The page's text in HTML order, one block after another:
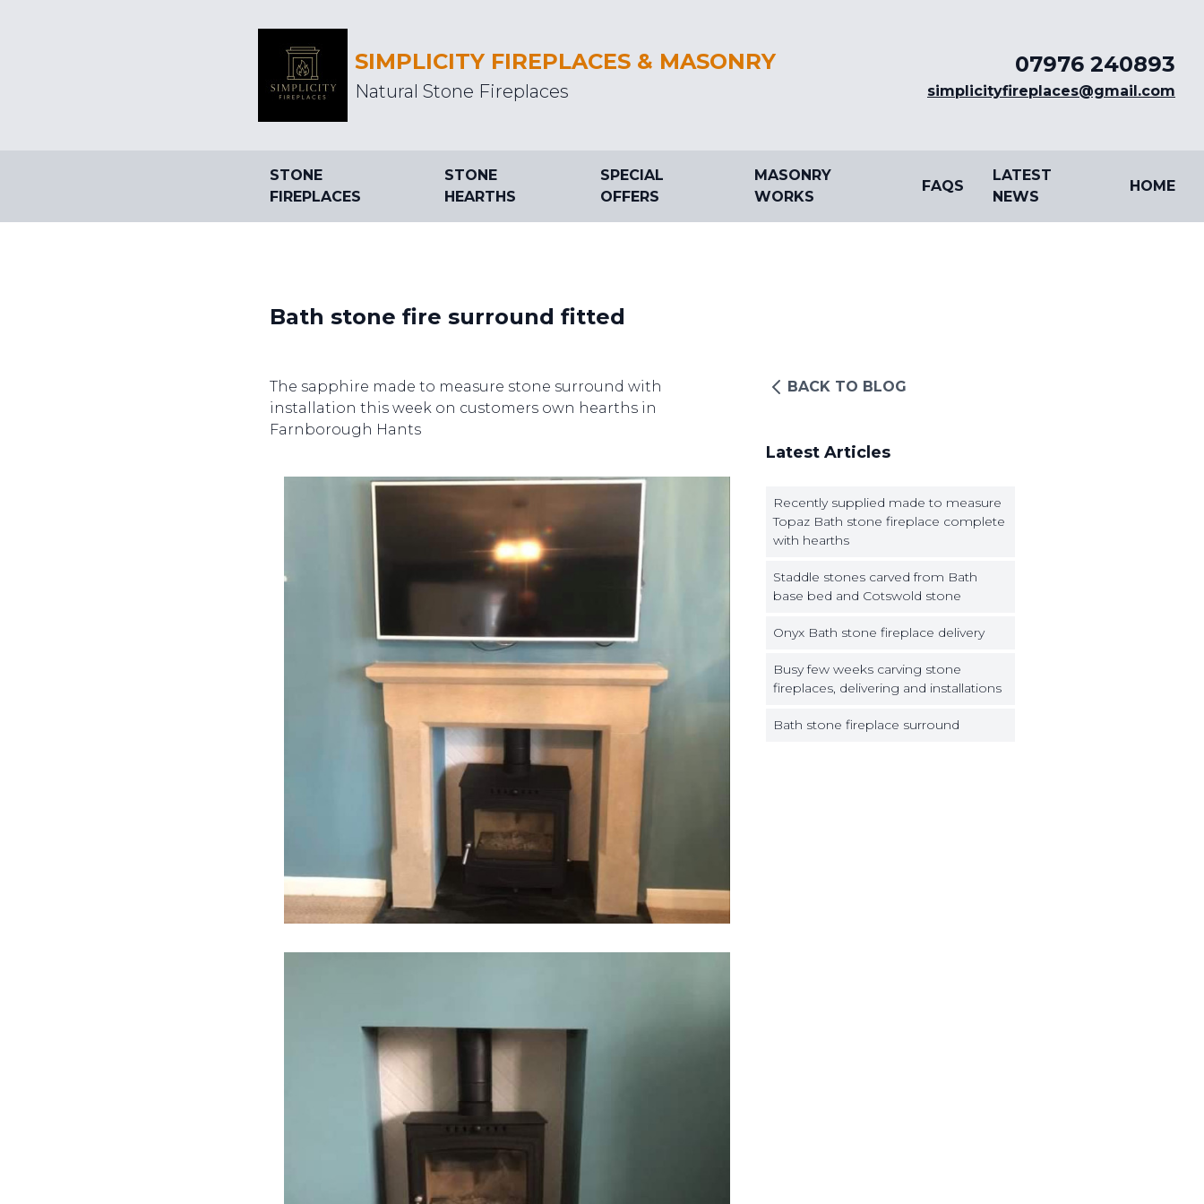
SIMPLICITY FIREPLACES & MASONRY
Natural Stone Fireplaces
07976 240893
simplicityfireplaces@gmail.com
STONE
FIREPLACES
STONE
HEARTHS
SPECIAL
OFFERS
MASONRY
WORKS
FAQS
LATEST
NEWS
HOME
Bath stone fire surround fitted
The sapphire made to measure stone surround with
installation this week on customers own hearths in
Farnborough Hants
BACK TO BLOG
Latest Articles
Recently supplied made to measure
Topaz Bath stone fireplace complete
with hearths
Staddle stones carved from Bath
base bed and Cotswold stone
Onyx Bath stone fireplace delivery
Busy few weeks carving stone
fireplaces, delivering and installations
Bath stone fireplace surround